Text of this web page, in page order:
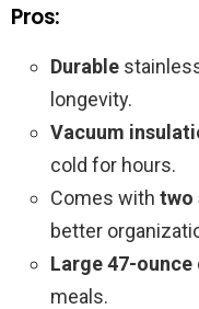
Pros:
Durable
longevity.
Vacuum
cold for hours.
Comes with two
better
Large 47-
meals.